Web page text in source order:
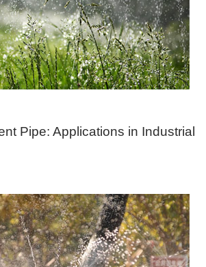
Pipe: Applications in Industrial